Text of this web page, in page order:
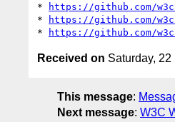
*
https://github.com/
*
https://github.com/
*
https://github.com/
Received on Saturday,
This message:
Next message: W3C